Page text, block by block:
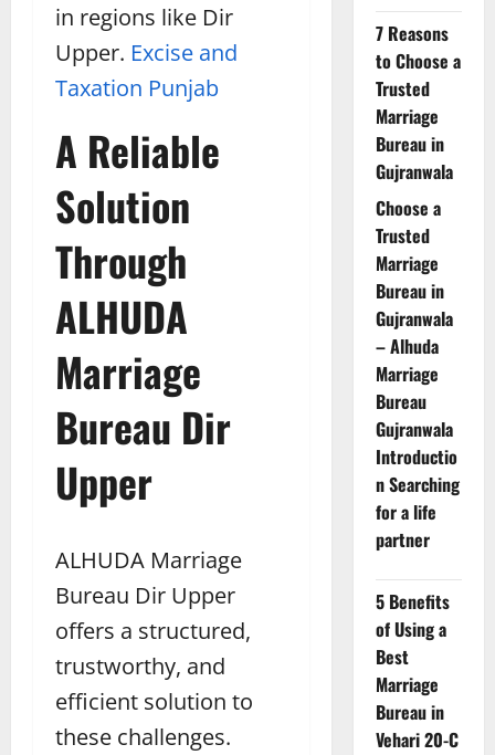
in regions like Dir
Upper. Excise and
Taxation Punjab
A Reliable
Solution
Through
ALHUDA
Marriage
Bureau Dir
Upper
ALHUDA Marriage
Bureau Dir Upper
offers a structured,
trustworthy, and
efficient solution to
these challenges.
7 Reasons
to Choose a
Trusted
Marriage
Bureau in
Gujranwala
Choose a
Trusted
Marriage
Bureau in
Gujranwala
– Alhuda
Marriage
Bureau
Gujranwala
Introductio
n Searching
for a life
partner
5 Benefits
of Using a
Best
Marriage
Bureau in
Vehari 20-C